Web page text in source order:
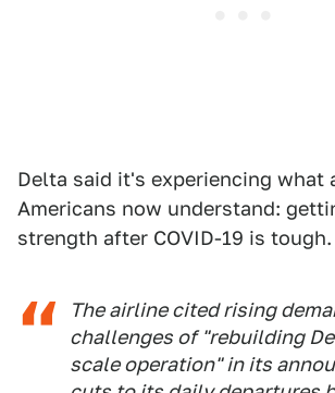
Delta said it's experiencing what
Americans now understand:
strength after COVID-19 is
The airline cited rising
challenges of "rebuilding
scale operation" in its